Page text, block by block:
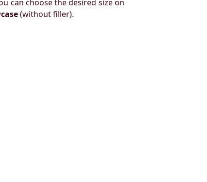
can choose the desired size on
(without filler).